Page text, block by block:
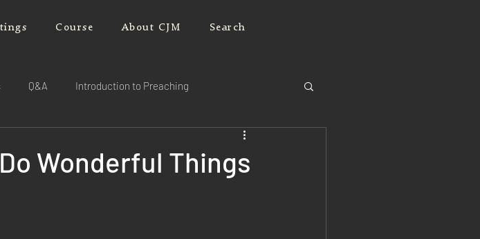
Course About CJM Search
Q&A Introduction to Preaching
Wonderful Things